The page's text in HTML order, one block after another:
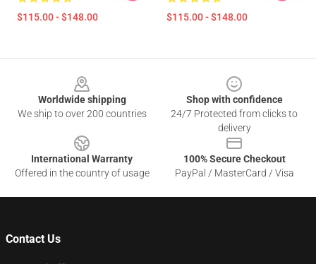
$115.00 - $148.00 $115.00 - $148.00
Worldwide shipping
We ship to over 200 countries
Shop with confidence
24/7 Protected from clicks to
delivery
International Warranty
Offered in the country of usage
100% Secure Checkout
PayPal / MasterCard / Visa
Contact Us